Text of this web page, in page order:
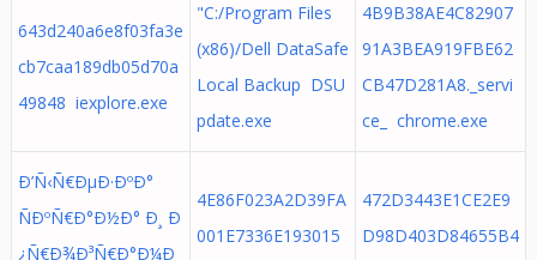
643d240a6e8f03fa3e
cb7caa189db05d70a
49848 iexplore.exe
"C:/Program Files
(x86)/Dell DataSafe
Local Backup DSU
pdate.exe
4B9B38AE4C82907
91A3BEA919FBE62
CB47D281A8._servi
ce_ chrome.exe
Ð’Ñ‹Ñ€ÐµÐ·ÐºÐ°
ÑÐºÑ€Ð°Ð½Ð° Ð¸ Ð
¿Ñ€Ð¾Ð³Ñ€Ð°Ð¼Ð
4E86F023A2D39FA
001E7336E193015
472D3443E1CE2E9
D98D403D84655B4